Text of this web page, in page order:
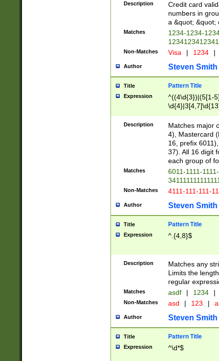
Description
Credit card
numbers in
a &quot; &quot;
Matches
1234-1234-
Non-Matches Visa | 1234 |
Author Steven Smith
Title Pattern Title
Expression
^((4\d{3})|(5[1-
Description
Matches major
4), Mastercard
16, prefix
37). All 16 digit
each group of
Matches
6011-1111-
Non-Matches 4111-111-111-
Author Steven Smith
Title Pattern Title
Expression ^.{4,8}$
Description
Matches any
Limits the
regular
Matches asdf | 1234 |
Non-Matches asd | 123 |
Author Steven Smith
Title Pattern Title
Expression ^\d*$